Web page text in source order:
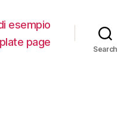
esempio
page
Search